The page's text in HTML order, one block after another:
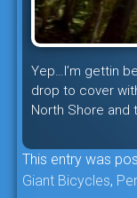
Yep…I’m gettin
drop to cover
North Shore and
This entry was
Giant Bicycles,